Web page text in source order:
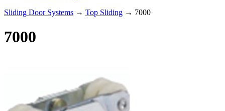
Sliding Door Systems → Top Sliding → 7000
7000